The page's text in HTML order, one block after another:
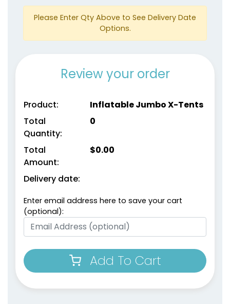
Please Enter Qty Above to See Delivery Date
Options.
Review your order
Product:
Inflatable Jumbo X-Tents
Total
Quantity:
0
Total
Amount:
$0.00
Delivery date:
Enter email address here to save your cart
(optional):
Add To Cart